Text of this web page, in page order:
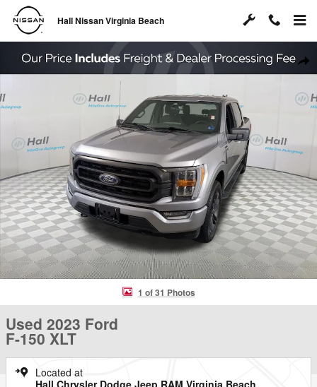
Skip to main content
Hall Nissan Virginia Beach
Used 2023 Ford F-150 XLT Truck Photo 1 of 31
1 of 31 Photos
Used 2023 Ford
F-150 XLT
Located at
Hall Chrysler Dodge Jeep RAM Virginia Beach